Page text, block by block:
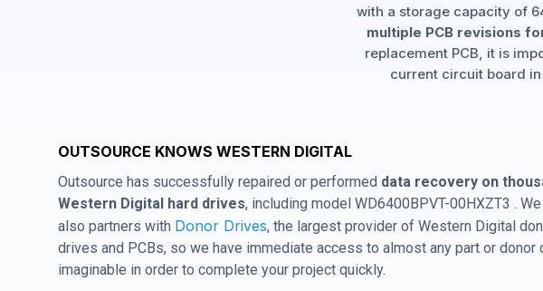
with a storage capacity of
multiple PCB revisions
replacement PCB, it is
current circuit board
OUTSOURCE KNOWS WESTERN DIGITAL
Outsource has successfully repaired or performed data recovery on
Western Digital hard drives, including model WD6400BPVT-00HXZT3 .
also partners with Donor Drives, the largest provider of Western Digital
drives and PCBs, so we have immediate access to almost any part or donor
imaginable in order to complete your project quickly.